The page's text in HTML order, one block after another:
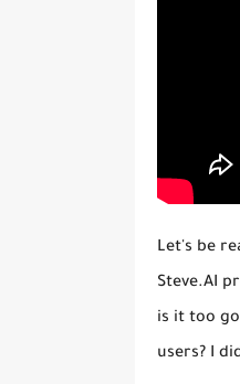
Let's be
Steve.AI
is it too
users? I